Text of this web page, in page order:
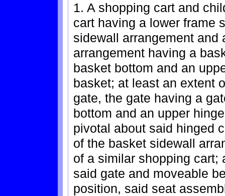
1. A shopping cart and
cart having a lower frame
sidewall arrangement
arrangement having a
basket bottom and an
basket; at least an extent
gate, the gate having a
bottom and an upper
pivotal about said hinged
of the basket sidewall
of a similar shopping cart;
said gate and moveable
position, said seat